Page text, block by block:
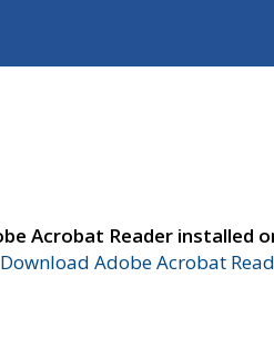
Acrobat Reader installed
Download Adobe Acrobat